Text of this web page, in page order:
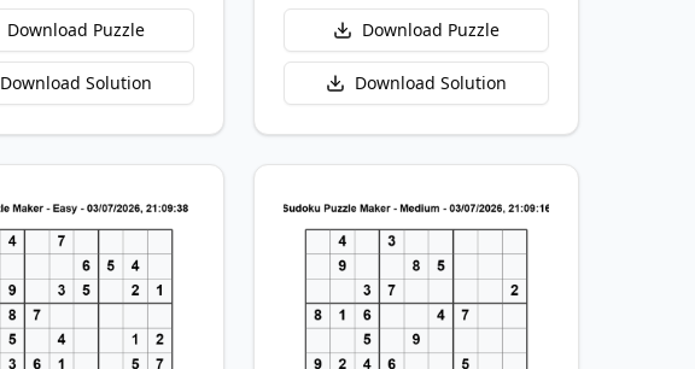
Download Puzzle
Download Solution
Download Puzzle
Download Solution